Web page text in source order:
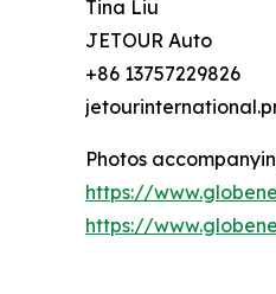
Tina Liu
JETOUR Auto
+86 13757229826
Photos
https://
https://